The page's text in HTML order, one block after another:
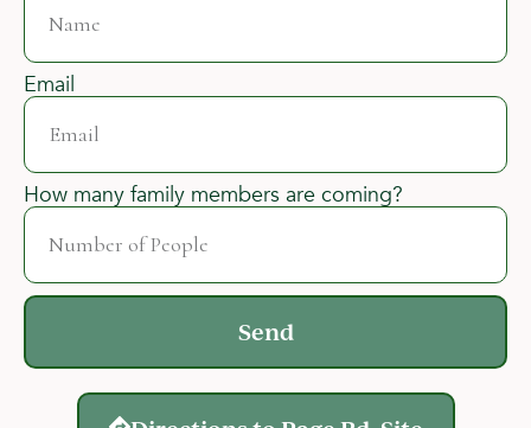
Email
How many family members are coming?
Send